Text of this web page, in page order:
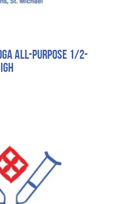
All-Purpose 1/2-